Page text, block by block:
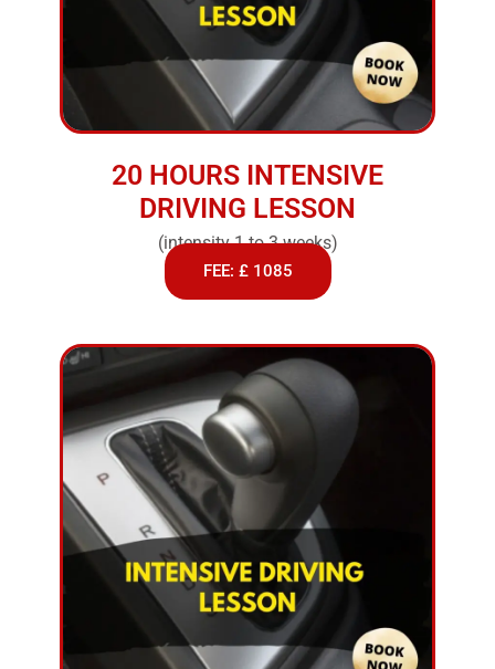
20 HOURS INTENSIVE
DRIVING LESSON
(intensity 1 to 3 weeks)
FEE: £ 1085